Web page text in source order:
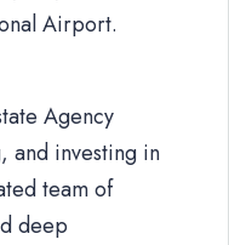
Airport.
Agency
and investing in
team of
deep